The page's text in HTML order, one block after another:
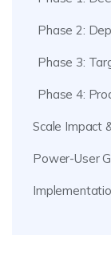
Phase 2:
Phase 3:
Phase 4:
Scale Impact
Power-User